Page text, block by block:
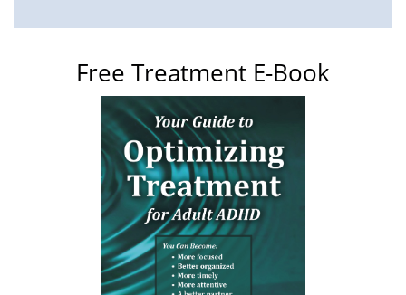
Free Treatment E-Book